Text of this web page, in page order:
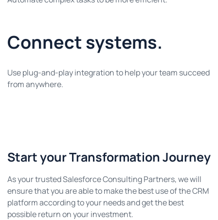
Connect systems.
Use plug-and-play integration to help your team succeed
from anywhere.
Start your Transformation Journey
As your trusted Salesforce Consulting Partners, we will
ensure that you are able to make the best use of the CRM
platform according to your needs and get the best
possible return on your investment.